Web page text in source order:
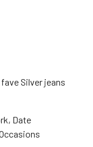
Silver jeans
Date